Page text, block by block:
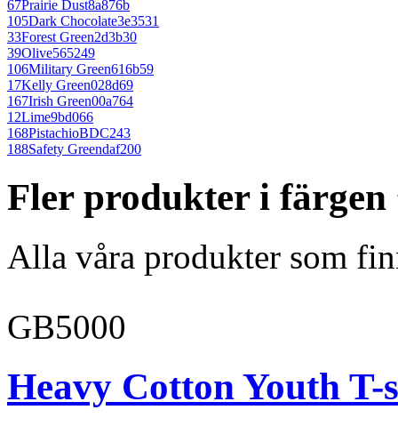
67Prairie Dust8a876b
105Dark Chocolate3e3531
33Forest Green2d3b30
39Olive565249
106Military Green616b59
17Kelly Green028d69
167Irish Green00a764
12Lime9bd066
168PistachioBDC243
188Safety Greendaf200
Fler produkter i färgen
Alla våra produkter som
GB5000
Heavy Cotton Youth